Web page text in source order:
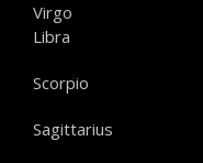
Virgo
Libra
Scorpio
Sagittarius